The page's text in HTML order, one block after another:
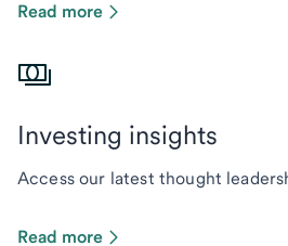
Read more
Investing insights
Access our latest thought
Read more